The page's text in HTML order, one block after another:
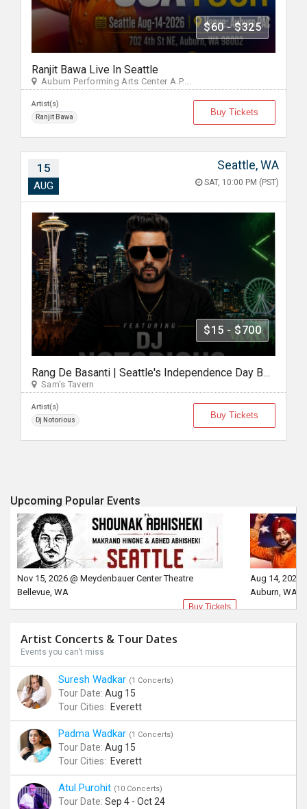
$60 - $325
Ranjit Bawa Live In Seattle
Auburn Performing Arts Center A.P....
Artist(s)
Ranjit Bawa Buy Tickets
15
AUG
Seattle, WA
SAT, 10:00 PM (PST)
$15 - $700
Rang De Basanti | Seattle's Independence Day Bollywood Party ft. DJ Notorious
Sam's Tavern
Artist(s)
Dj Notorious Buy Tickets
Upcoming Popular Events
Nov 15, 2026 @ Meydenbauer Center Theatre
Bellevue, WA
Buy Tickets
Aug 14, 2026
Auburn, WA
Artist Concerts & Tour Dates
Events you can’t miss
Suresh Wadkar (1 Concerts)
Tour Date: Aug 15
Tour Cities: Everett
Padma Wadkar (1 Concerts)
Tour Date: Aug 15
Tour Cities: Everett
Atul Purohit (10 Concerts)
Tour Date: Sep 4 - Oct 24